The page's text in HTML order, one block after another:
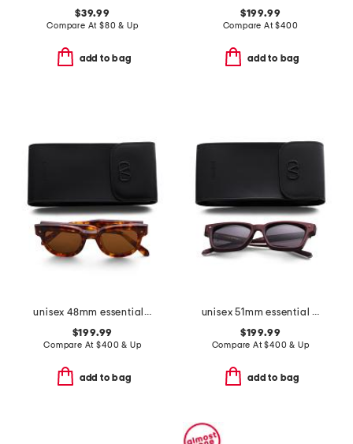
$39.99
Compare At $80 & Up
add to bag
$199.99
Compare At$400
add to bag
unisex 48mm essential v designer sunglasses
$199.99
Compare At$400 & Up
add to bag
unisex 51mm essential i designer sunglasses
$199.99
Compare At$400 & Up
add to bag